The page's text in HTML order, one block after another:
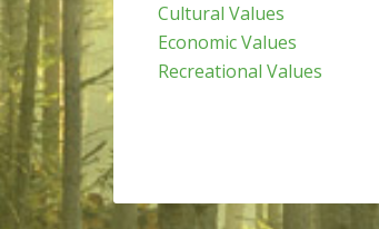
Cultural Values
Economic Values
Recreational Values